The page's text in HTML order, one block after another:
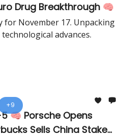
Drug Breakthrough 🧠
for November 17. Unpacking
advances.
+9
🧠 Porsche Opens
Sells China Stake